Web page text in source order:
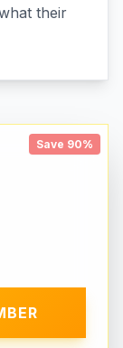
their
Save 90%